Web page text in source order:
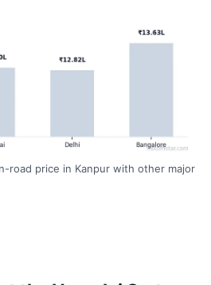
road price in Kanpur with other major